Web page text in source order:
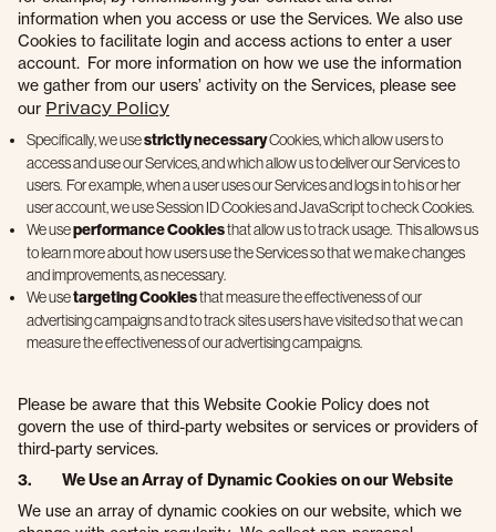
information when you access or use the Services. We also use
Cookies to facilitate login and access actions to enter a user
account. For more information on how we use the information
we gather from our users’ activity on the Services, please see
our Privacy Policy
Specifically, we usestrictly necessaryCookies, which allow users to
access and use our Services, and which allow us to deliver our Services to
users. For example, when a user uses our Services and logs in to his or her
user account, we use Session ID Cookies and JavaScript to check Cookies.
We useperformance Cookiesthat allow us to track usage. This allows us
to learn more about how users use the Services so that we make changes
and improvements, as necessary.
We usetargeting Cookiesthat measure the effectiveness of our
advertising campaigns and to track sites users have visited so that we can
measure the effectiveness of our advertising campaigns.
Please be aware that this Website Cookie Policy does not
govern the use of third-party websites or services or providers of
third-party services.
3. We Use an Array of Dynamic Cookies on our Website
We use an array of dynamic cookies on our website, which we